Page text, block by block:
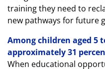
training they need to
new pathways for future
Among children aged 5
approximately 31
When educational